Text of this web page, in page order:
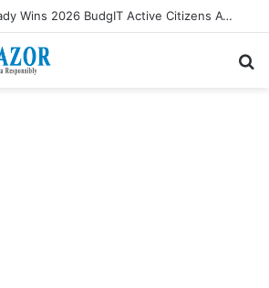
Anambra First Lady Wins 2026 BudgIT Active Citizens Awards In Health Activism